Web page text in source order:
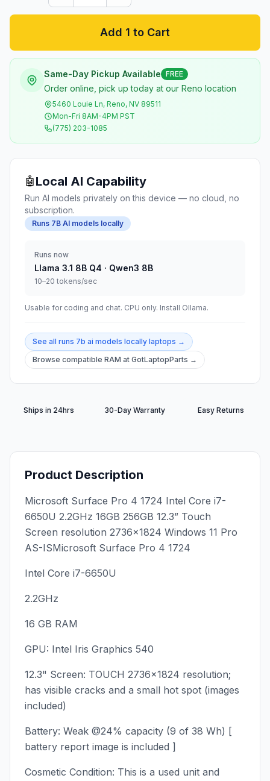
Add 1 to Cart
Same-Day Pickup Available FREE
Order online, pick up today at our Reno location
5460 Louie Ln, Reno, NV 89511
Mon-Fri 8AM-4PM PST
(775) 203-1085
🤖Local AI Capability
Run AI models privately on this device — no cloud, no
subscription.
Runs 7B AI models locally
Runs now
Llama 3.1 8B Q4 · Qwen3 8B
10–20 tokens/sec
Usable for coding and chat. CPU only. Install Ollama.
See all runs 7b ai models locally laptops →
Browse compatible RAM at GotLaptopParts →
Ships in 24hrs 30-Day Warranty Easy Returns
Product Description
Microsoft Surface Pro 4 1724 Intel Core i7-
6650U 2.2GHz 16GB 256GB 12.3” Touch
Screen resolution 2736x1824 Windows 11 Pro
AS-ISMicrosoft Surface Pro 4 1724
Intel Core i7-6650U
2.2GHz
16 GB RAM
GPU: Intel Iris Graphics 540
12.3" Screen: TOUCH 2736x1824 resolution;
has visible cracks and a small hot spot (images
included)
Battery: Weak @24% capacity (9 of 38 Wh) [
battery report image is included ]
Cosmetic Condition: This is a used unit and